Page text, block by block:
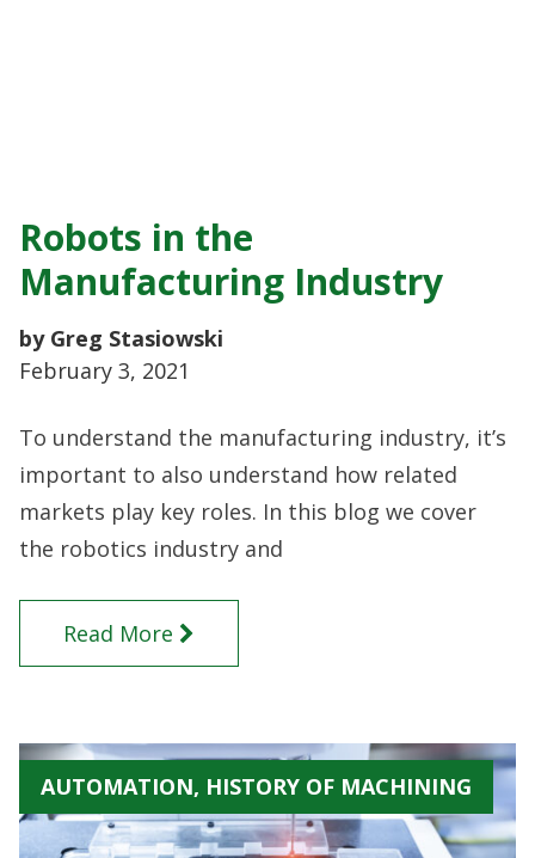
Robots in the
Manufacturing Industry
by Greg Stasiowski
February 3, 2021
To understand the manufacturing industry, it’s
important to also understand how related
markets play key roles. In this blog we cover
the robotics industry and
Read More
AUTOMATION, HISTORY OF MACHINING